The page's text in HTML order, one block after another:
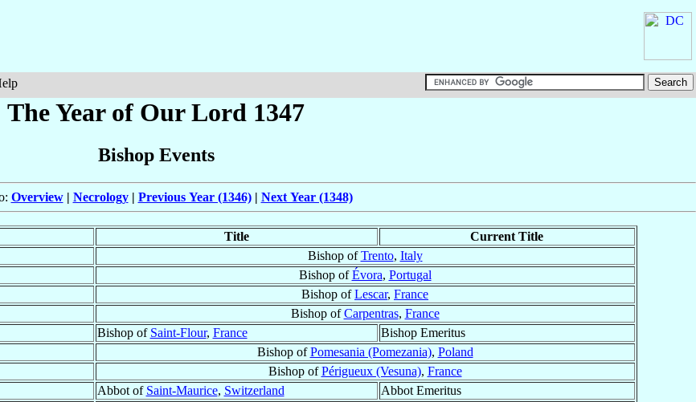
The Year of Our Lord 1347
Bishop Events
Overview| Necrology| Previous Year (1346)| Next Year (1348)
Title Current Title
Bishop ofTrento, Italy
Bishop ofÉvora, Portugal
Bishop ofLescar, France
Bishop ofCarpentras, France
Bishop of Saint-Flour, France
Bishop Emeritus
Bishop ofPomesania (Pomezania), Poland
Bishop ofPérigueux (Vesuna), France
Abbot of Saint-Maurice, Switzerland
Abbot Emeritus